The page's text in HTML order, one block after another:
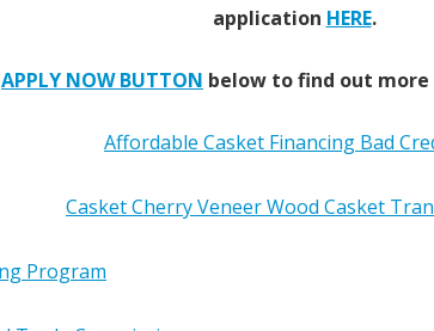
application HERE.
APPLY NOW BUTTON below to find out